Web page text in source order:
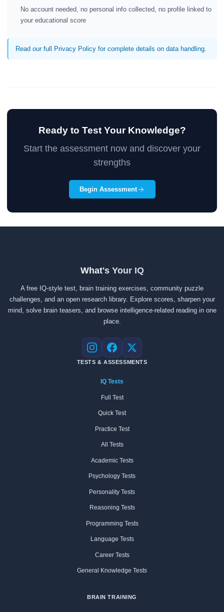
No account needed, no personal info collected, no profile linked to
your educational score
Read our full Privacy Policy for complete details on data handling.
Ready to Test Your Knowledge?
Start the assessment now and discover your
strengths
Begin Assessment
What's Your IQ
A free IQ-style test, brain training exercises, community puzzle
challenges, and an open research library. Explore scores, sharpen your
mind, solve brain teasers, and browse intelligence-related reading in one
place.
Instagram
Facebook
X
TESTS & ASSESSMENTS
IQ Tests
Full Test
Quick Test
Practice Test
All Tests
Academic Tests
Psychology Tests
Personality Tests
Reasoning Tests
Programming Tests
Language Tests
Career Tests
General Knowledge Tests
BRAIN TRAINING